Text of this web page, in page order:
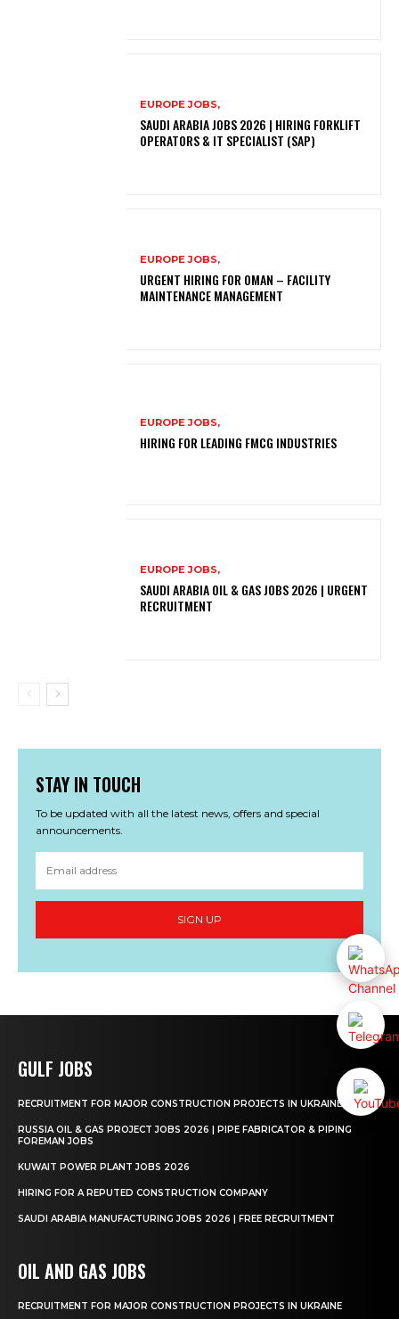
EUROPE JOBS,
SAUDI ARABIA JOBS 2026 | HIRING FORKLIFT
OPERATORS & IT SPECIALIST (SAP)
EUROPE JOBS,
URGENT HIRING FOR OMAN – FACILITY
MAINTENANCE MANAGEMENT
EUROPE JOBS,
HIRING FOR LEADING FMCG INDUSTRIES
EUROPE JOBS,
SAUDI ARABIA OIL & GAS JOBS 2026 | URGENT
RECRUITMENT
STAY IN TOUCH
To be updated with all the latest news, offers and special
announcements.
SIGN UP
GULF JOBS
RECRUITMENT FOR MAJOR CONSTRUCTION PROJECTS IN UKRAINE
RUSSIA OIL & GAS PROJECT JOBS 2026 | PIPE FABRICATOR & PIPING
FOREMAN JOBS
KUWAIT POWER PLANT JOBS 2026
HIRING FOR A REPUTED CONSTRUCTION COMPANY
SAUDI ARABIA MANUFACTURING JOBS 2026 | FREE RECRUITMENT
OIL AND GAS JOBS
RECRUITMENT FOR MAJOR CONSTRUCTION PROJECTS IN UKRAINE